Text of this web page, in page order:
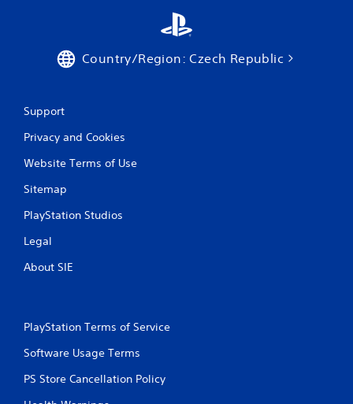
Country/Region: Czech Republic
Support
Privacy and Cookies
Website Terms of Use
Sitemap
PlayStation Studios
Legal
About SIE
PlayStation Terms of Service
Software Usage Terms
PS Store Cancellation Policy